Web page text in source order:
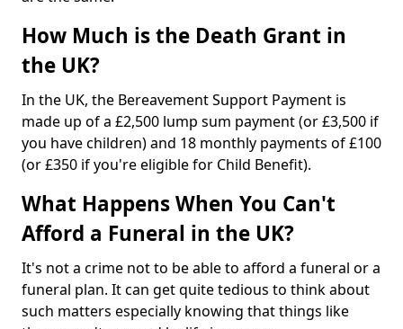
How Much is the Death Grant in
the UK?
In the UK, the Bereavement Support Payment is
made up of a £2,500 lump sum payment (or £3,500 if
you have children) and 18 monthly payments of £100
(or £350 if you're eligible for Child Benefit).
What Happens When You Can't
Afford a Funeral in the UK?
It's not a crime not to be able to afford a funeral or a
funeral plan. It can get quite tedious to think about
such matters especially knowing that things like